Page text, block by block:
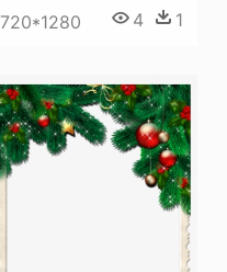
720*1280 4 1